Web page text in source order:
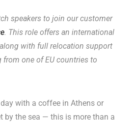
speakers to join our customer
. This role offers an international
with full relocation support
fromone of EU countries to
with a coffee in Athens or
by the sea — this is more than a